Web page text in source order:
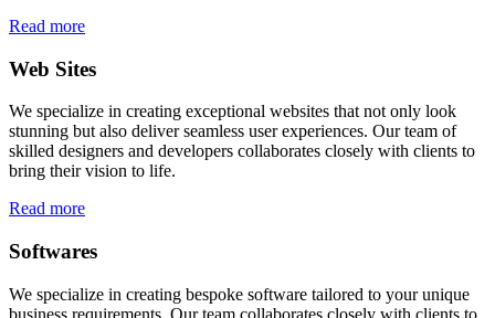
Read more
Web Sites
We specialize in creating exceptional websites that not only look
stunning but also deliver seamless user experiences. Our team of
skilled designers and developers collaborates closely with clients to
bring their vision to life.
Read more
Softwares
We specialize in creating bespoke software tailored to your unique
business requirements. Our team collaborates closely with clients to